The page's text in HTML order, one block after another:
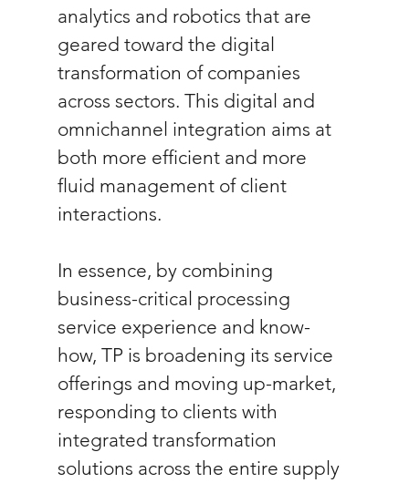
analytics and robotics that are
geared toward the digital
transformation of companies
across sectors. This digital and
omnichannel integration aims at
both more efficient and more
fluid management of client
interactions.
In essence, by combining
business-critical processing
service experience and know-
how, TP is broadening its service
offerings and moving up-market,
responding to clients with
integrated transformation
solutions across the entire supply